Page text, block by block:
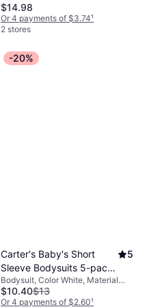
$14.98
Or 4 payments of $3.74¹
2 stores
-20%
Carter's Baby's Short
Sleeve Bodysuits 5-pack
- White
5
Bodysuit, Color White, Material
Cotton, Solid Color
$10.40$13
Or 4 payments of $2.60¹